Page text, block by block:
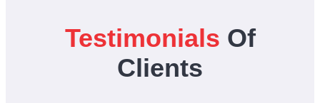
Testimonials Of
Clients